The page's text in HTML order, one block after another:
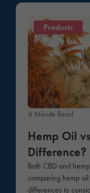
Products
4 Minute Read
Hemp Oil
Difference?
Both CBD and
comparing hemp
differences to